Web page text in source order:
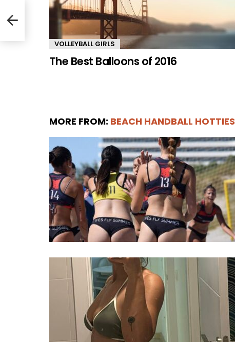
VOLLEYBALL GIRLS
The Best Balloons of 2016
MORE FROM: BEACH HANDBALL HOTTIES